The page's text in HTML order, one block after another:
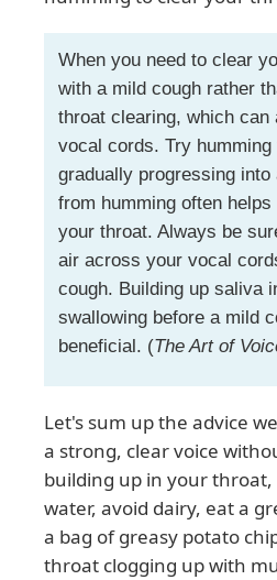
When you need to clear
with a mild cough rather
throat clearing, which can
vocal cords. Try
gradually progressing
from humming often
your throat. Always be
air across your vocal
cough. Building up saliva
swallowing before a mild
beneficial. (The Art of
Let's sum up the advice
a strong, clear voice
building up in your
water, avoid dairy, eat a
a bag of greasy potato
throat clogging up with